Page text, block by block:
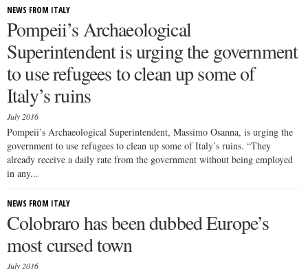
NEWS FROM ITALY
Pompeii’s Archaeological
Superintendent is urging the government
to use refugees to clean up some of
Italy’s ruins
July 2016
Pompeii’s Archaeological Superintendent, Massimo Osanna, is urging the
government to use refugees to clean up some of Italy’s ruins. “They
already receive a daily rate from the government without being employed
in any...
NEWS FROM ITALY
Colobraro has been dubbed Europe’s
most cursed town
July 2016